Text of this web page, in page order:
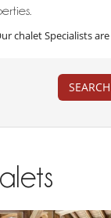
chalet Specialists
SEARCH